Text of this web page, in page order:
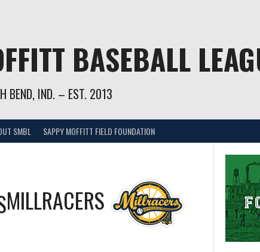
BASEBALL
BEND, IND. – EST. 2013
SMBL SAPPY MOFFITT FIELD FOUNDATION
MILLRACERS